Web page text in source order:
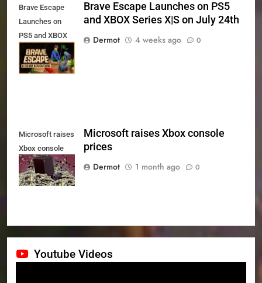
Brave Escape
Launches on
PS5 and XBOX
Series X|S on
July 24th
Brave Escape Launches on PS5
and XBOX Series X|S on July 24th
Dermot
4 weeks ago 0
Microsoft raises
Xbox console
prices
Microsoft raises Xbox console
prices
Dermot
1 month ago 0
Youtube Videos